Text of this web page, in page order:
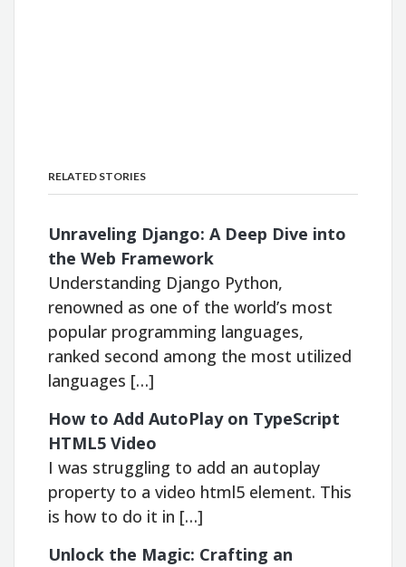
RELATED STORIES
Unraveling Django: A Deep Dive into
the Web Framework
Understanding Django Python,
renowned as one of the world’s most
popular programming languages,
ranked second among the most utilized
languages […]
How to Add AutoPlay on TypeScript
HTML5 Video
I was struggling to add an autoplay
property to a video html5 element. This
is how to do it in […]
Unlock the Magic: Crafting an